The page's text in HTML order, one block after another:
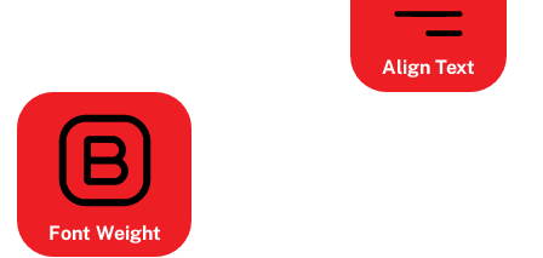
Align Text
Font Weight